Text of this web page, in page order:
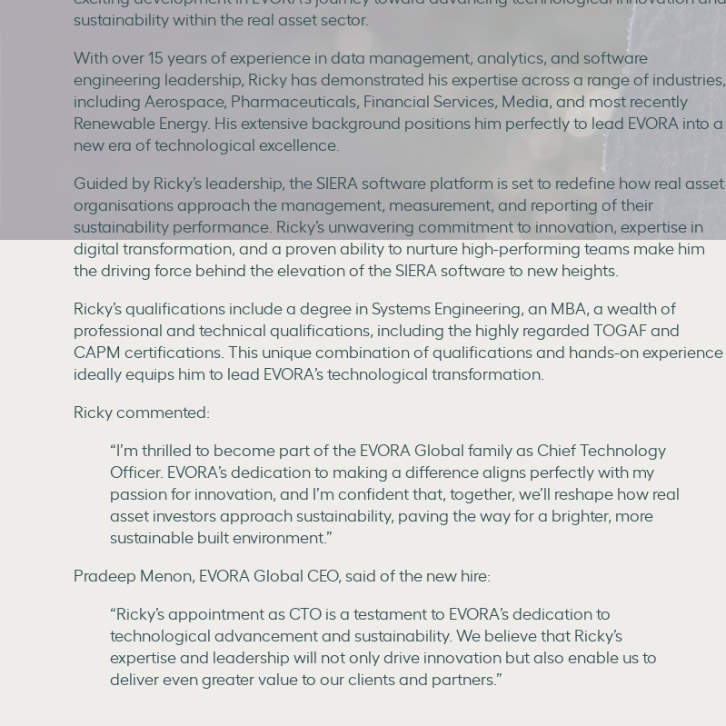
sustainability within the real asset sector.
With over 15 years of experience in data management, analytics, and software
engineering leadership, Ricky has demonstrated his expertise across a range of industries,
including Aerospace, Pharmaceuticals, Financial Services, Media, and most recently
Renewable Energy. His extensive background positions him perfectly to lead EVORA into a
new era of technological excellence.
Guided by Ricky’s leadership, the SIERA software platform is set to redefine how real asset
organisations approach the management, measurement, and reporting of their
sustainability performance. Ricky’s unwavering commitment to innovation, expertise in
digital transformation, and a proven ability to nurture high-performing teams make him
the driving force behind the elevation of the SIERA software to new heights.
Ricky’s qualifications include a degree in Systems Engineering, an MBA, a wealth of
professional and technical qualifications, including the highly regarded TOGAF and
CAPM certifications. This unique combination of qualifications and hands-on experience
ideally equips him to lead EVORA’s technological transformation.
Ricky commented:
“I’m thrilled to become part of the EVORA Global family as Chief Technology
Officer. EVORA’s dedication to making a difference aligns perfectly with my
passion for innovation, and I’m confident that, together, we’ll reshape how real
asset investors approach sustainability, paving the way for a brighter, more
sustainable built environment.”
Pradeep Menon, EVORA Global CEO, said of the new hire:
“Ricky’s appointment as CTO is a testament to EVORA’s dedication to
technological advancement and sustainability. We believe that Ricky’s
expertise and leadership will not only drive innovation but also enable us to
deliver even greater value to our clients and partners.”